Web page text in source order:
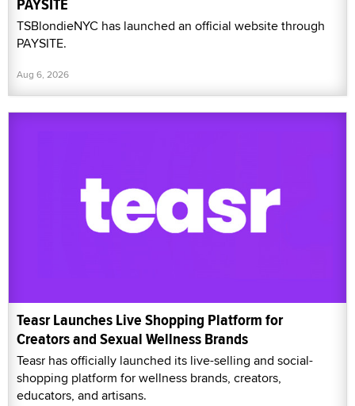
PAYSITE
TSBlondieNYC has launched an official website through
PAYSITE.
Aug 6, 2026
Teasr Launches Live Shopping Platform for
Creators and Sexual Wellness Brands
Teasr has officially launched its live-selling and social-
shopping platform for wellness brands, creators,
educators, and artisans.